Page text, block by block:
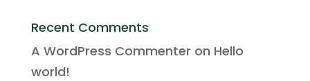
Recent Comments
A WordPress Commenter on Hello
world!